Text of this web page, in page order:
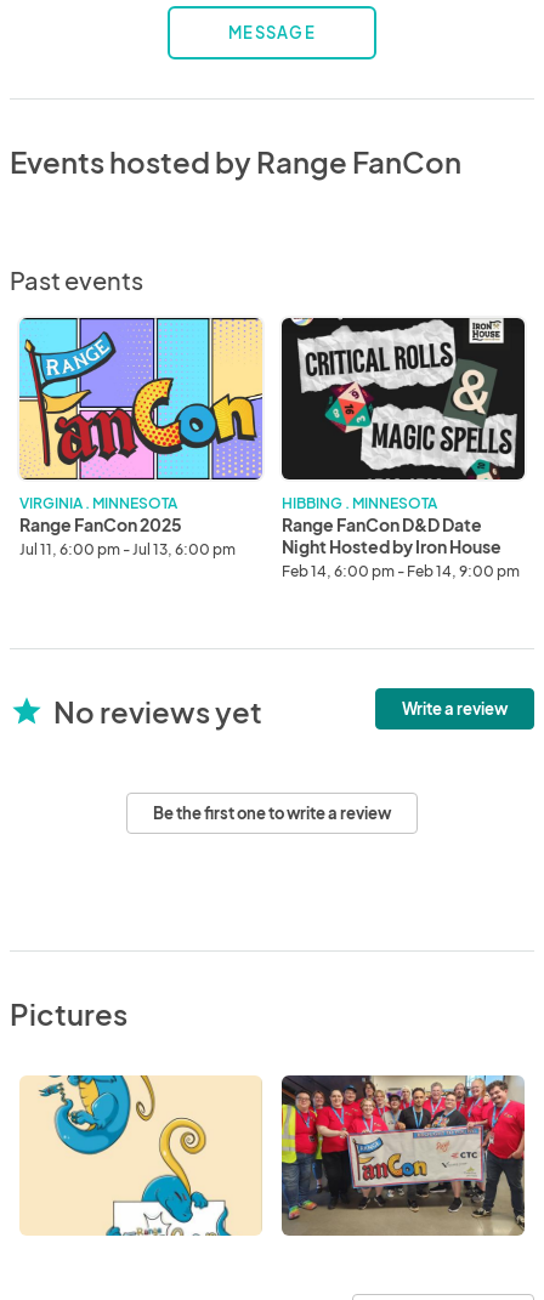
MESSAGE
Events hosted by Range FanCon
Past events
Range
FanCon
2025
VIRGINIA . MINNESOTA
Range FanCon 2025
Jul 11, 6:00 pm - Jul 13, 6:00 pm
Range
FanCon
D&D
by
Iron
House
HIBBING . MINNESOTA
Range FanCon D&D Date
Night Hosted by Iron House
Feb 14, 6:00 pm - Feb 14, 9:00 pm
star No reviews yet Write a review
Be the first one to write a review
Pictures